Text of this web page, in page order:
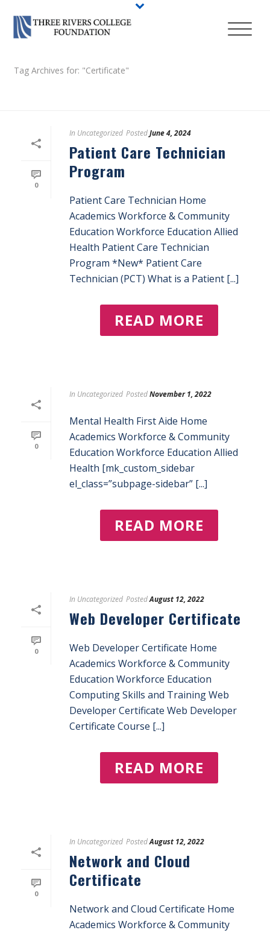
Tag Archives for: "Certificate"
0
In Uncategorized PostedJune 4, 2024
Patient Care Technician
Program
Patient Care Technician Home
Academics Workforce & Community
Education Workforce Education Allied
Health Patient Care Technician
Program *New* Patient Care
Technician (PCT) What is a Patient [...]
READ MORE
0
In Uncategorized PostedNovember 1, 2022
Mental Health First Aide Home
Academics Workforce & Community
Education Workforce Education Allied
Health [mk_custom_sidebar
el_class=”subpage-sidebar” [...]
READ MORE
0
In Uncategorized PostedAugust 12, 2022
Web Developer Certificate
Web Developer Certificate Home
Academics Workforce & Community
Education Workforce Education
Computing Skills and Training Web
Developer Certificate Web Developer
Certificate Course [...]
READ MORE
0
In Uncategorized PostedAugust 12, 2022
Network and Cloud
Certificate
Network and Cloud Certificate Home
Academics Workforce & Community